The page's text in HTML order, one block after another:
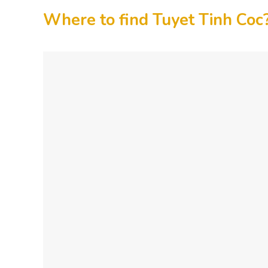
Where to find Tuyet Tinh